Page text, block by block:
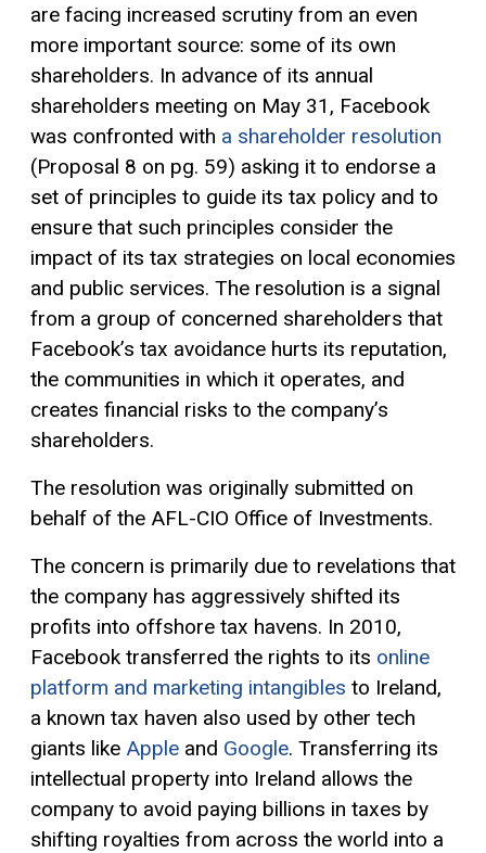
are facing increased scrutiny from an even
more important source: some of its own
shareholders. In advance of its annual
shareholders meeting on May 31, Facebook
was confronted with a shareholder resolution
(Proposal 8 on pg. 59) asking it to endorse a
set of principles to guide its tax policy and to
ensure that such principles consider the
impact of its tax strategies on local economies
and public services. The resolution is a signal
from a group of concerned shareholders that
Facebook’s tax avoidance hurts its reputation,
the communities in which it operates, and
creates financial risks to the company’s
shareholders.
The resolution was originally submitted on
behalf of the AFL-CIO Office of Investments.
The concern is primarily due to revelations that
the company has aggressively shifted its
profits into offshore tax havens. In 2010,
Facebook transferred the rights to its online
platform and marketing intangibles to Ireland,
a known tax haven also used by other tech
giants like Apple and Google. Transferring its
intellectual property into Ireland allows the
company to avoid paying billions in taxes by
shifting royalties from across the world into a